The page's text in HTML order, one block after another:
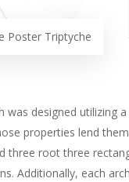
Poster Triptyche
was designed utilizing
properties lend
three root three
Additionally, each